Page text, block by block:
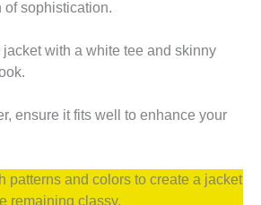
of sophistication.
jacket with a white tee and skinny
ensure it fits well to enhance your
patterns and colors to create a jacket
remaining classy.